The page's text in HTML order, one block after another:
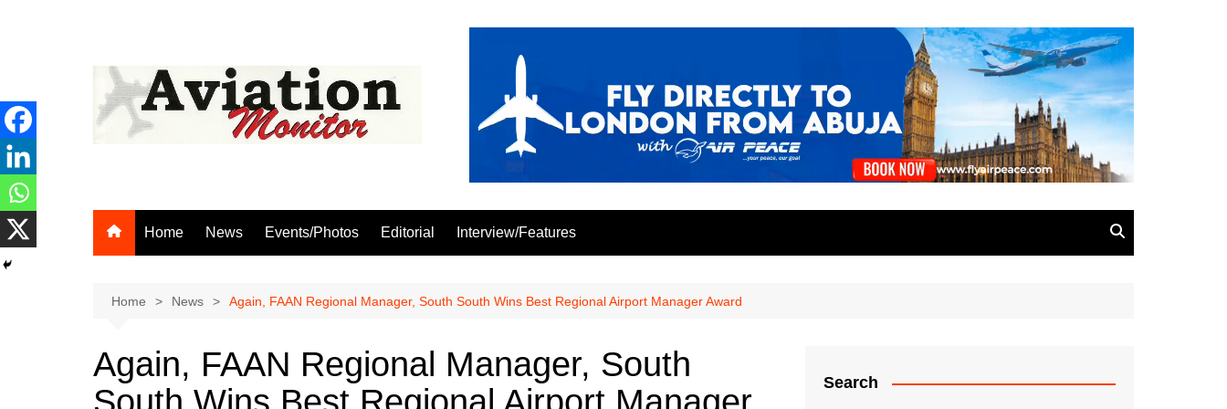
Home News Events/Photos Editorial Interview/Features
Home News Again, FAAN Regional Manager, South South Wins Best Regional Airport Manager Award
Again, FAAN Regional Manager, South
Search